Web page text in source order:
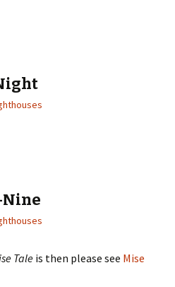
Nine
Tale is then please see Mise